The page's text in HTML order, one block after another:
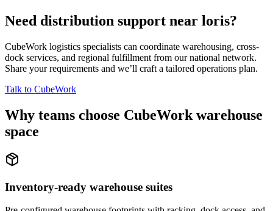
Need distribution support near loris?
CubeWork logistics specialists can coordinate warehousing, cross-
dock services, and regional fulfillment from our national network.
Share your requirements and we’ll craft a tailored operations plan.
Talk to CubeWork
Why teams choose CubeWork warehouse
space
Inventory-ready warehouse suites